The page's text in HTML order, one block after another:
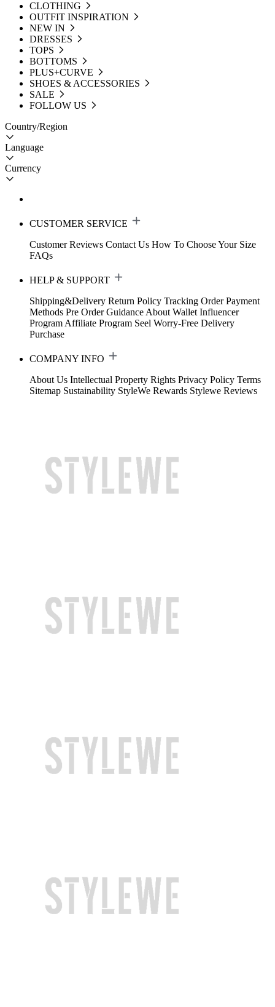
CLOTHING
OUTFIT INSPIRATION
NEW IN
DRESSES
TOPS
BOTTOMS
PLUS+CURVE
SHOES & ACCESSORIES
SALE
FOLLOW US
Country/Region
Language
Currency
CUSTOMER SERVICE
Customer Reviews Contact Us How To Choose Your Size
FAQs
HELP & SUPPORT
Shipping&Delivery Return Policy Tracking Order Payment
Methods Pre Order Guidance About Wallet Influencer
Program Affiliate Program Seel Worry-Free Delivery
Purchase
COMPANY INFO
About Us Intellectual Property Rights Privacy Policy Terms
Sitemap Sustainability StyleWe Rewards Stylewe Reviews